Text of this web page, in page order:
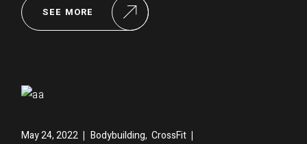
SEE MORE
May 24, 2022 Bodybuilding, CrossFit